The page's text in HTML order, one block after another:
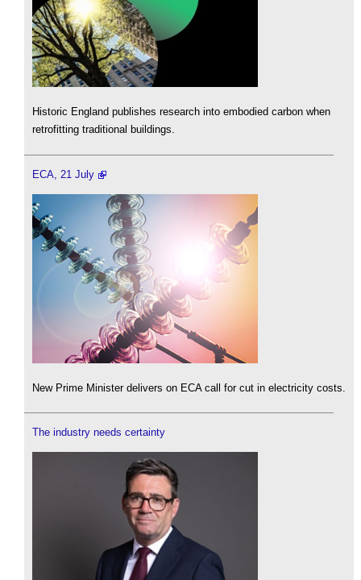
Historic England publishes research into embodied carbon when
retrofitting traditional buildings.
ECA, 21 July
New Prime Minister delivers on ECA call for cut in electricity costs.
The industry needs certainty